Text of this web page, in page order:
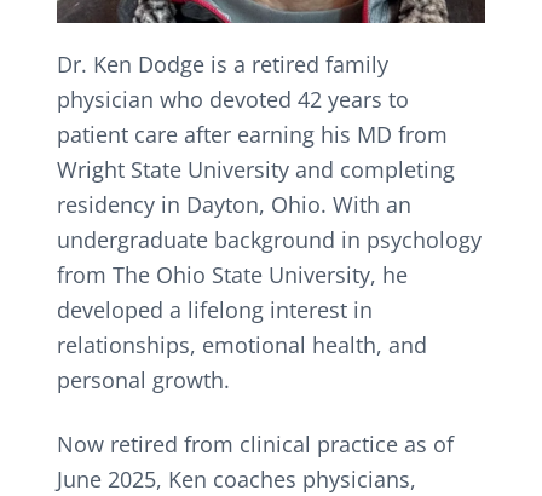
Dr. Ken Dodge is a retired family
physician who devoted 42 years to
patient care after earning his MD from
Wright State University and completing
residency in Dayton, Ohio. With an
undergraduate background in psychology
from The Ohio State University, he
developed a lifelong interest in
relationships, emotional health, and
personal growth.
Now retired from clinical practice as of
June 2025, Ken coaches physicians,